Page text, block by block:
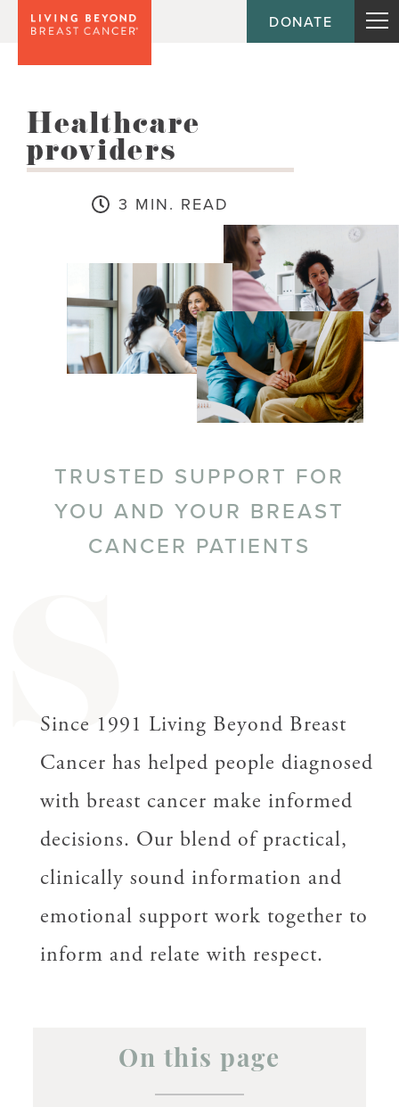
DONATE
Healthcare
providers
3 MIN. READ
TRUSTED SUPPORT FOR
YOU AND YOUR BREAST
CANCER PATIENTS
S
Since 1991 Living Beyond Breast
Cancer has helped people diagnosed
with breast cancer make informed
decisions. Our blend of practical,
clinically sound information and
emotional support work together to
inform and relate with respect.
On this page